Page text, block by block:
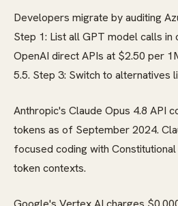
Developers migrate by auditing
Step 1: List all GPT model calls in
OpenAI direct APIs at $2.50 per
5.5. Step 3: Switch to alternatives
Anthropic's Claude Opus 4.8 API
tokens as of September 2024.
focused coding with
token contexts.